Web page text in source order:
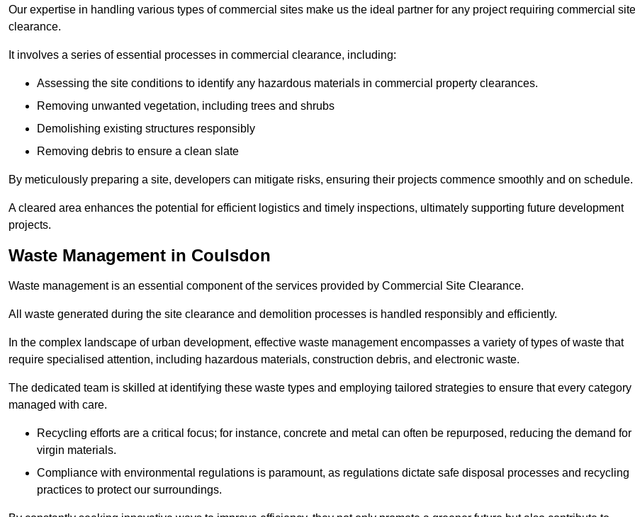
Our expertise in handling various types of commercial sites make us the ideal partner for any project requiring commercial site
clearance.
It involves a series of essential processes in commercial clearance, including:
Assessing the site conditions to identify any hazardous materials in commercial property clearances.
Removing unwanted vegetation, including trees and shrubs
Demolishing existing structures responsibly
Removing debris to ensure a clean slate
By meticulously preparing a site, developers can mitigate risks, ensuring their projects commence smoothly and on schedule.
A cleared area enhances the potential for efficient logistics and timely inspections, ultimately supporting future development
projects.
Waste Management in Coulsdon
Waste management is an essential component of the services provided by Commercial Site Clearance.
All waste generated during the site clearance and demolition processes is handled responsibly and efficiently.
In the complex landscape of urban development, effective waste management encompasses a variety of types of waste that
require specialised attention, including hazardous materials, construction debris, and electronic waste.
The dedicated team is skilled at identifying these waste types and employing tailored strategies to ensure that every category
managed with care.
Recycling efforts are a critical focus; for instance, concrete and metal can often be repurposed, reducing the demand for
virgin materials.
Compliance with environmental regulations is paramount, as regulations dictate safe disposal processes and recycling
practices to protect our surroundings.